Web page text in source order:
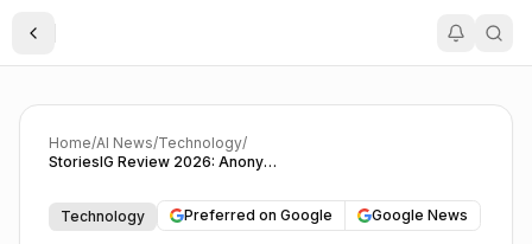
Toggle Sidebar
Home/AI News/Technology/
StoriesIG Review 2026: Anonymous Instagram Viewer - Is It Safe?
Technology Preferred on Google Google News